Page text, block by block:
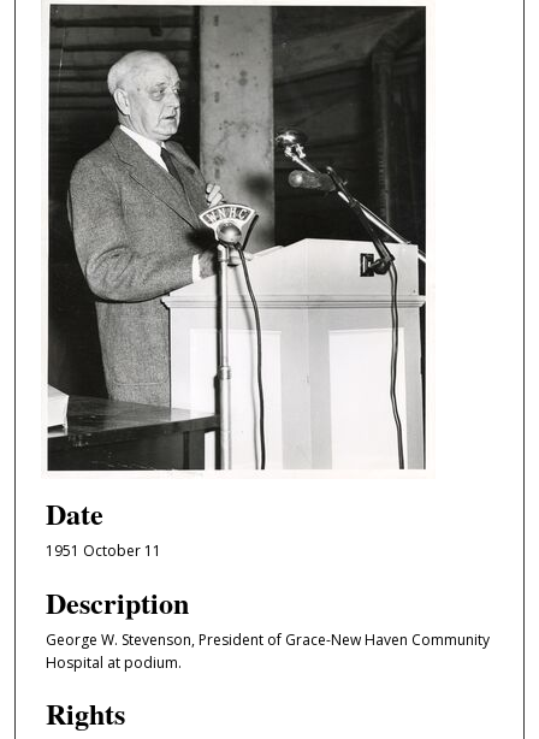
Date
1951 October 11
Description
George W. Stevenson, President of Grace-New Haven Community
Hospital at podium.
Rights